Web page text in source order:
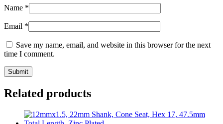
Name *
Email *
Save my name, email, and website in this browser for the next
time I comment.
Related products